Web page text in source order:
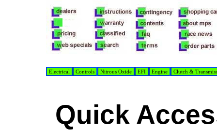
Electrical Controls Nitrous Oxide EFI Engine Clutch &
Quick